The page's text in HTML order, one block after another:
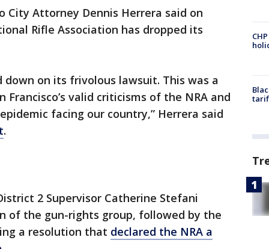
City Attorney Dennis Herrera said on
Rifle Association has dropped its
down on its frivolous lawsuit. This was a
valid criticisms of the NRA and
facing our country,” Herrera said
.
2 Supervisor Catherine Stefani
of the gun-rights group, followed by the
a resolution that declared the NRA a